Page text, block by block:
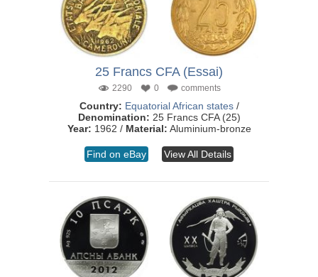
25 Francs CFA (Essai)
2290 0 comments
Country: Equatorial African states/
Denomination: 25 Francs CFA (25)
Year: 1962 / Material: Aluminium-bronze
Find on eBay View All Details